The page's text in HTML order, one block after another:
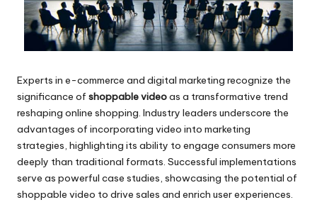
Experts in e-commerce and digital marketing recognize the
significance of shoppable videoas a transformative trend
reshaping online shopping. Industry leaders underscore the
advantages of incorporating video into marketing
strategies, highlighting its ability to engage consumers more
deeply than traditional formats. Successful implementations
serve as powerful case studies, showcasing the potential of
shoppable video to drive sales and enrich user experiences.